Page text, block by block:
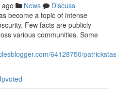
News
Discuss
become a topic of intense
Few facts are publicly
various communities. Some
64128750/